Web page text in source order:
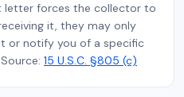
forces the collector to
it, they may only
or notify you of a specific
15 U.S.C. §805 (c)